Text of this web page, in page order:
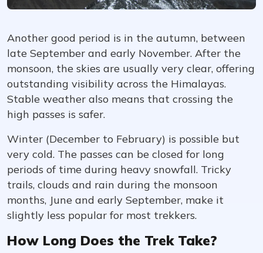
Another good period is in the autumn, between
late September and early November. After the
monsoon, the skies are usually very clear, offering
outstanding visibility across the Himalayas.
Stable weather also means that crossing the
high passes is safer.
Winter (December to February) is possible but
very cold. The passes can be closed for long
periods of time during heavy snowfall. Tricky
trails, clouds and rain during the monsoon
months, June and early September, make it
slightly less popular for most trekkers.
How Long Does the Trek Take?